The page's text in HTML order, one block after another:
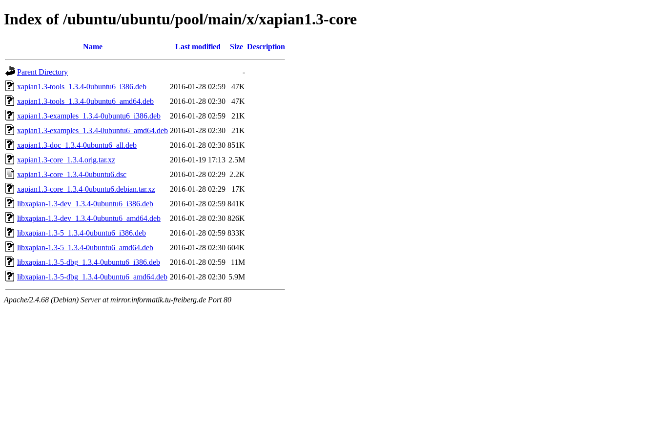
Index of /ubuntu/ubuntu/pool/main/x/xapian1.3-core
Name Last modified Size Description
Parent Directory
-
xapian1.3-tools_1.3.4-0ubuntu6_i386.deb
2016-01-28 02:59
47K
xapian1.3-tools_1.3.4-0ubuntu6_amd64.deb
2016-01-28 02:30
47K
xapian1.3-examples_1.3.4-0ubuntu6_i386.deb
2016-01-28 02:59
21K
xapian1.3-examples_1.3.4-0ubuntu6_amd64.deb 2016-01-28 02:30
21K
xapian1.3-doc_1.3.4-0ubuntu6_all.deb
2016-01-28 02:30 851K
xapian1.3-core_1.3.4.orig.tar.xz
2016-01-19 17:13 2.5M
xapian1.3-core_1.3.4-0ubuntu6.dsc
2016-01-28 02:29 2.2K
xapian1.3-core_1.3.4-0ubuntu6.debian.tar.xz
2016-01-28 02:29
17K
libxapian-1.3-dev_1.3.4-0ubuntu6_i386.deb
2016-01-28 02:59 841K
libxapian-1.3-dev_1.3.4-0ubuntu6_amd64.deb
2016-01-28 02:30 826K
libxapian-1.3-5_1.3.4-0ubuntu6_i386.deb
2016-01-28 02:59 833K
libxapian-1.3-5_1.3.4-0ubuntu6_amd64.deb
2016-01-28 02:30 604K
libxapian-1.3-5-dbg_1.3.4-0ubuntu6_i386.deb
2016-01-28 02:59
11M
libxapian-1.3-5-dbg_1.3.4-0ubuntu6_amd64.deb 2016-01-28 02:30 5.9M
Apache/2.4.68 (Debian) Server at mirror.informatik.tu-freiberg.de Port 80